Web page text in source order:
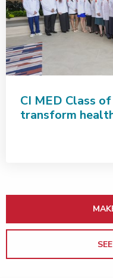
CI MED Class
transform